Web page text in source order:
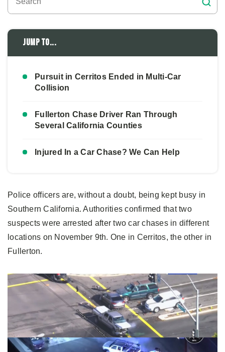
Jump to...
Pursuit in Cerritos Ended in Multi-Car
Collision
Fullerton Chase Driver Ran Through
Several California Counties
Injured In a Car Chase? We Can Help
Police officers are, without a doubt, being kept busy in
Southern California. Authorities confirmed that two
suspects were arrested after two car chases in different
locations on November 9th. One in Cerritos, the other in
Fullerton.